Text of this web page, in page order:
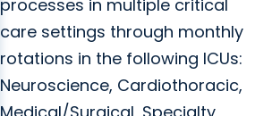
processes in multiple critical
care settings through monthly
rotations in the following ICUs:
Neuroscience, Cardiothoracic,